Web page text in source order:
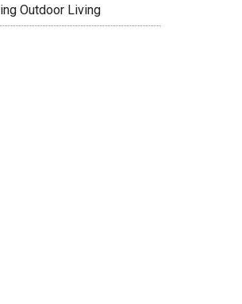
Outdoor Living